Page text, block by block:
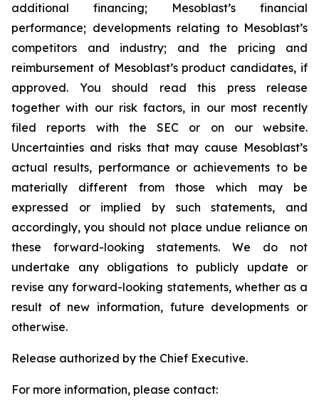
additional financing; Mesoblast’s financial
performance; developments relating to Mesoblast’s
competitors and industry; and the pricing and
reimbursement of Mesoblast’s product candidates, if
approved. You should read this press release
together with our risk factors, in our most recently
filed reports with the SEC or on our website.
Uncertainties and risks that may cause Mesoblast’s
actual results, performance or achievements to be
materially different from those which may be
expressed or implied by such statements, and
accordingly, you should not place undue reliance on
these forward-looking statements. We do not
undertake any obligations to publicly update or
revise any forward-looking statements, whether as a
result of new information, future developments or
otherwise.
Release authorized by the Chief Executive.
For more information, please contact: